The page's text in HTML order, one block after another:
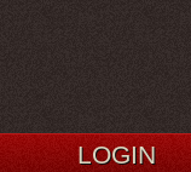
LOGIN